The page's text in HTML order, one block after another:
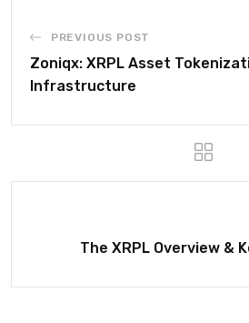
PREVIOUS POST
Zoniqx: XRPL Asset
Infrastructure
The XRPL Overview &